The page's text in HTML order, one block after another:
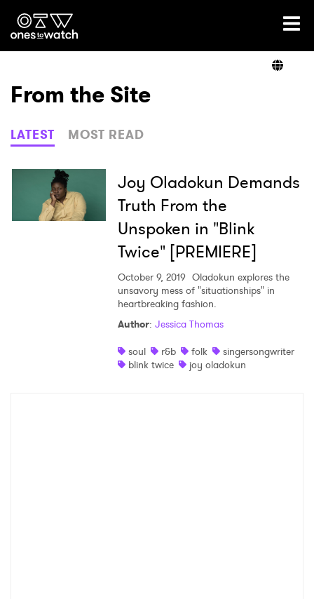
Ones2Watch Home
Genre
Read
From the Site
LATEST MOST READ
Joy Oladokun Demands
Truth From the
Unspoken in "Blink
Twice" [PREMIERE]
October 9, 2019 Oladokun explores the
unsavory mess of "situationships" in
heartbreaking fashion.
Author: Jessica Thomas
soul
r&b folk
singersongwriter
blink twice
joy oladokun